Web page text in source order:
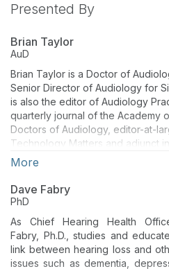
Presented By
Brian Taylor
AuD
Brian Taylor is a Doctor of
Senior Director of Audiology for
is also the editor of Audiology
quarterly journal of the Academy
Doctors of Audiology, editor-at-
Technology Matters and adjunct
Wisconsin. Dr. Taylor has
has nearly 30 years of
manager and university instructor.
More
Dave Fabry
PhD
As Chief Hearing Health
Fabry, Ph.D., studies and
link between hearing loss and
issues such as dementia,